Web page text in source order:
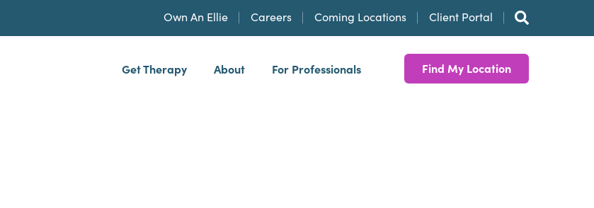
Own An Ellie Careers Coming Locations Client Portal
Get Therapy About For Professionals Find My Location